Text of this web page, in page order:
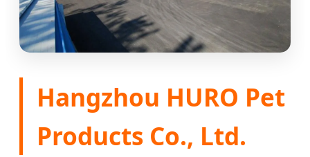
Hangzhou HURO Pet
Products Co., Ltd.